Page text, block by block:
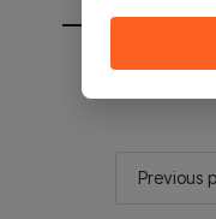
You will be
Previous